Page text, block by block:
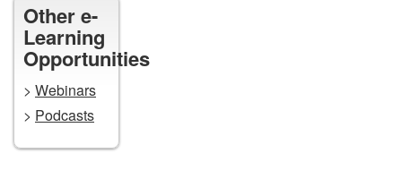
Other e-
Learning
Opportunities
> Webinars
> Podcasts